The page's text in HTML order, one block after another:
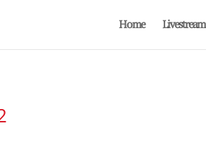
Home Livestream